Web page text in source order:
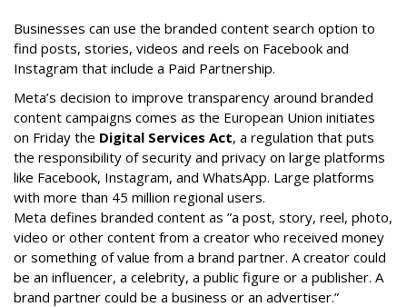
Businesses can use the branded content search option to
find posts, stories, videos and reels on Facebook and
Instagram that include a Paid Partnership.
Meta’s decision to improve transparency around branded
content campaigns comes as the European Union initiates
on Friday the Digital Services Act, a regulation that puts
the responsibility of security and privacy on large platforms
like Facebook, Instagram, and WhatsApp. Large platforms
with more than 45 million regional users.
Meta defines branded content as ”a post, story, reel, photo,
video or other content from a creator who received money
or something of value from a brand partner. A creator could
be an influencer, a celebrity, a public figure or a publisher. A
brand partner could be a business or an advertiser.”